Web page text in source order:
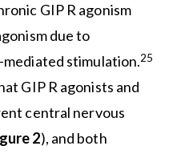
GIP R agonism
due to
stimulation.25
GIP R agonists and
central nervous
2), and both